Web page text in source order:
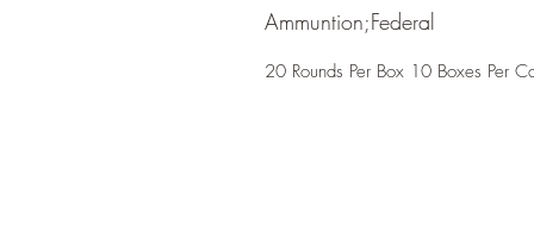
Ammuntion;Federal
20 Rounds Per Box 10 Boxes Per